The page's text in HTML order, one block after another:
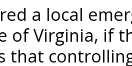
a local
of Virginia, if
that